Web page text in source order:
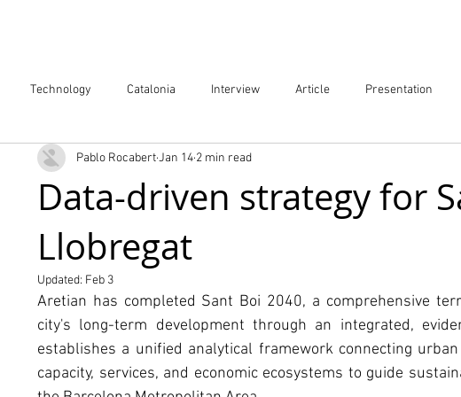
Technology Catalonia Interview Article Presentation
of Innovation Districts Publication
Data-driven strategy for
Llobregat
Pablo RocabertJan 14 2 min read
Updated: Feb 3
Aretian has completed Sant Boi 2040, a comprehensive
city's long-term development through an integrated,
establishes a unified analytical framework connecting
capacity, services, and economic ecosystems to guide